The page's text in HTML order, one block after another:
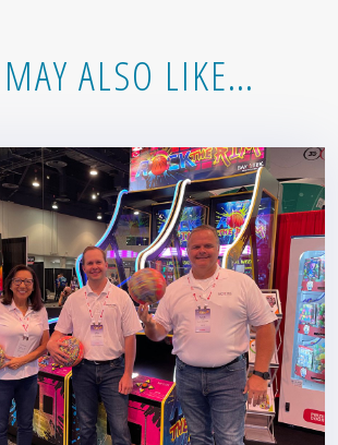
ALSO LIKE…